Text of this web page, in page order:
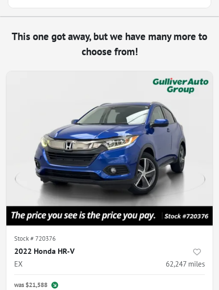
This one got away, but we have many more to
choose from!
Stock #720376
2022 Honda HR-V
EX 62,247 miles
was $21,588